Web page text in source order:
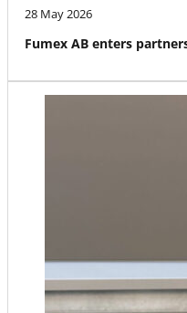
28 May 2026
Fumex AB enters